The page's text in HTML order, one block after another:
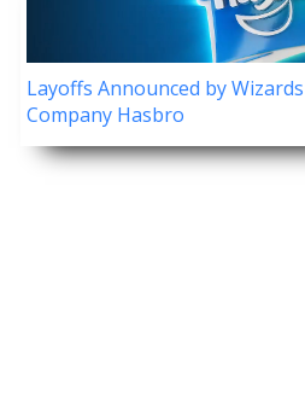
Layoffs Announced by
Company Hasbro